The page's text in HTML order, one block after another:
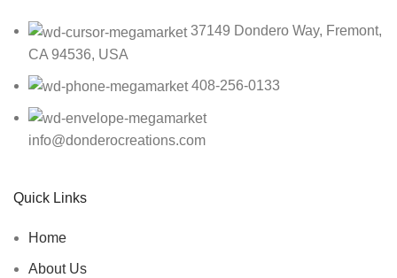
37149 Dondero Way, Fremont,
CA 94536, USA
408-256-0133
info@donderocreations.com
Quick Links
Home
About Us